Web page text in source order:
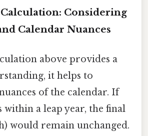
Considering
Calendar Nuances
above provides a
it helps to
of the calendar. If
within a leap year, the final
would remain unchanged.